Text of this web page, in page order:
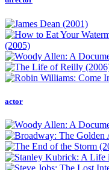
actor